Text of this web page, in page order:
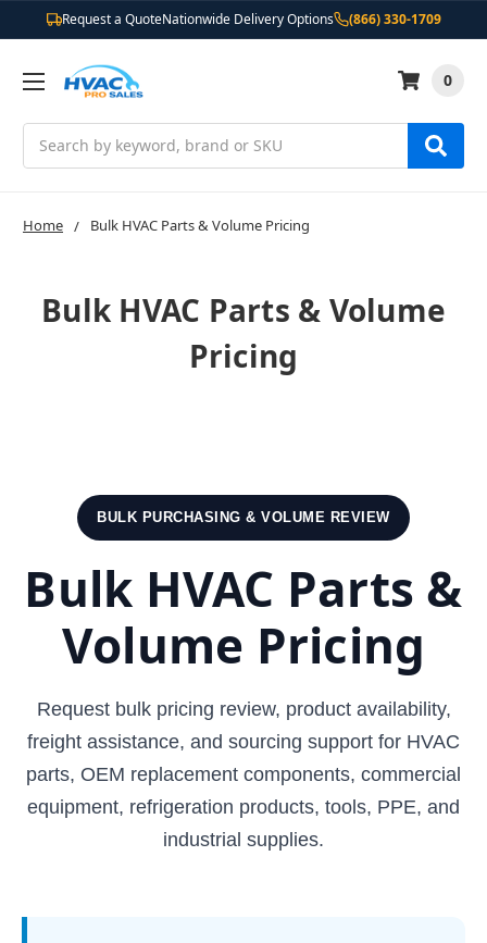
Request a QuoteNationwide Delivery Options (866) 330-1709
0
Home Bulk HVAC Parts & Volume Pricing
Bulk HVAC Parts & Volume
Pricing
BULK PURCHASING & VOLUME REVIEW
Bulk HVAC Parts &
Volume Pricing
Request bulk pricing review, product availability,
freight assistance, and sourcing support for HVAC
parts, OEM replacement components, commercial
equipment, refrigeration products, tools, PPE, and
industrial supplies.